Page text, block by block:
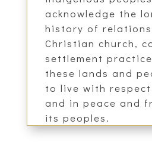
acknowledge the
history of
Christian church,
settlement
these lands and
to live with
and in peace and
its peoples.